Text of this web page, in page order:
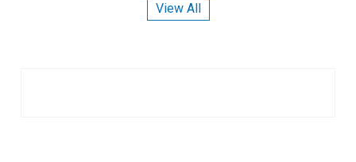
View All